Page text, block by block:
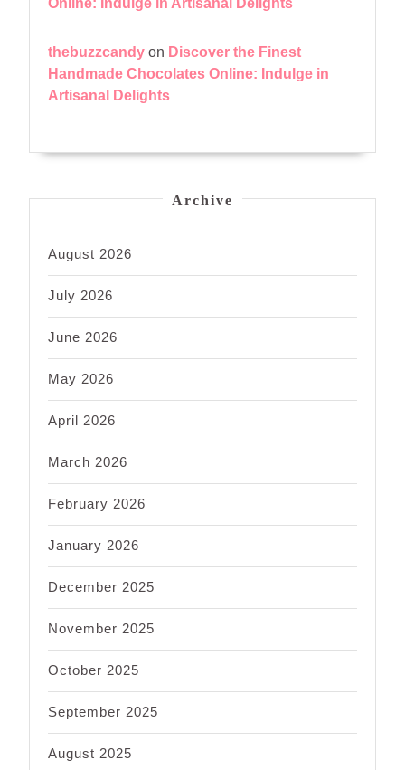
Online: Indulge in Artisanal Delights
thebuzzcandy on Discover the Finest
Handmade Chocolates Online: Indulge in
Artisanal Delights
Archive
August 2026
July 2026
June 2026
May 2026
April 2026
March 2026
February 2026
January 2026
December 2025
November 2025
October 2025
September 2025
August 2025